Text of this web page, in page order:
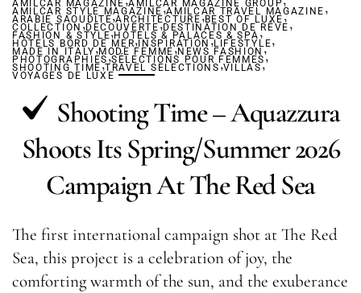
AMILCAR MAGAZINE AMILCAR MAGAZINE GROUP
AMILCAR STYLE MAGAZINE,AMILCAR TRAVEL MAGAZINE ,
ARABIE SAOUDITE,ARCHITECTURE,BEST OF LUXE,
COLLECTION ,DÉCOUVERTE,DESTINATION DE RÊVE ,
FASHION & STYLE,HÔTELS & PALACES & SPA ,
HÔTELS BORD DE MER,INSPIRATION ,LIFESTYLE,
MADE IN ITALY,MODE FEMME,NEWS FASHION ,
PHOTOGRAPHIES,SÉLECTIONS POUR FEMMES,
SHOOTING TIME,TRAVEL SELECTIONS,VILLAS,
VOYAGES DE LUXE
Shooting Time – Aquazzura
Shoots Its Spring/Summer 2026
Campaign At The Red Sea
The first international campaign shot at The Red
Sea, this project is a celebration of joy, the
comforting warmth of the sun, and the exuberance